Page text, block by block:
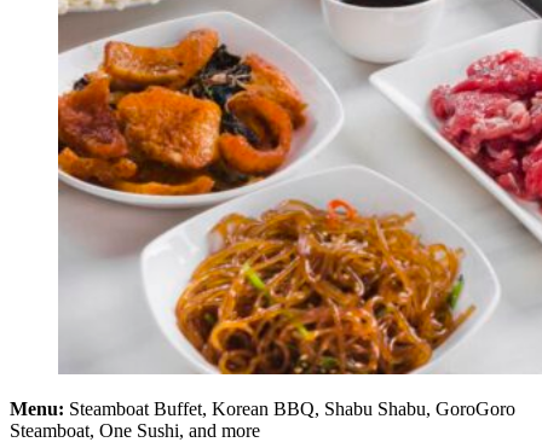
Menu: Steamboat Buffet, Korean BBQ, Shabu Shabu, GoroGoro
Steamboat, One Sushi, and more